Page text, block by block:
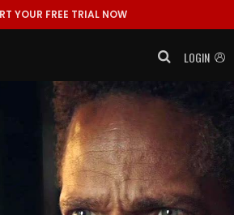
YOUR FREE TRIAL NOW
LOGIN